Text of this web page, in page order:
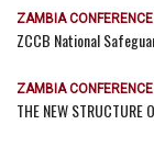
ZAMBIA
ZCCB National
ZAMBIA
THE NEW STRUCTURE